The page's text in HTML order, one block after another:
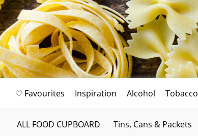
♡ Favourites Inspiration Alcohol Tobacco
ALL FOOD CUPBOARD Tins, Cans & Packets